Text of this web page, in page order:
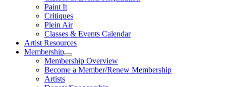
Paint It
Critiques
Plein Air
Classes & Events Calendar
Artist Resources
Membership
Membership Overview
Become a Member/Renew Membership
Artists